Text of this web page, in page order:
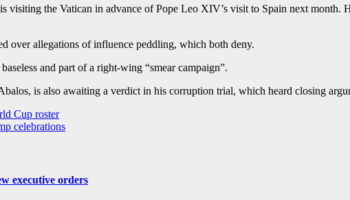
visiting the Vatican in advance of Pope Leo XIV’s visit to Spain next month.
over allegations of influence peddling, which both deny.
and part of a right-wing “smear campaign”.
is also awaiting a verdict in his corruption trial, which heard closing
Cup roster
celebrations
executive orders